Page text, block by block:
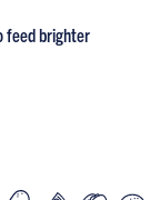
feed brighter